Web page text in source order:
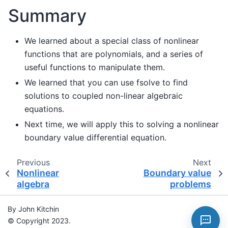
Summary
We learned about a special class of nonlinear
functions that are polynomials, and a series of
useful functions to manipulate them.
We learned that you can use fsolve to find
solutions to coupled non-linear algebraic
equations.
Next time, we will apply this to solving a nonlinear
boundary value differential equation.
Previous
Nonlinear
algebra
Next
Boundary value
problems
By John Kitchin
© Copyright 2023.